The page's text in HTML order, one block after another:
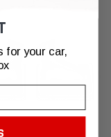
for your car,